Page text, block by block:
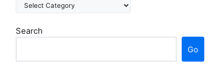
o
t
n
Search
Go